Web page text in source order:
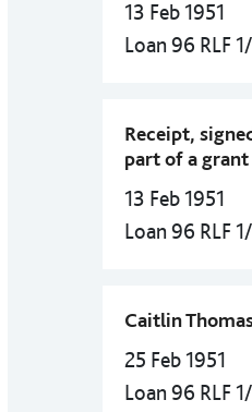
13 Feb 1951
Loan 96 RLF
Receipt,
part of a
13 Feb 1951
Loan 96 RLF
Caitlin
25 Feb 1951
Loan 96 RLF